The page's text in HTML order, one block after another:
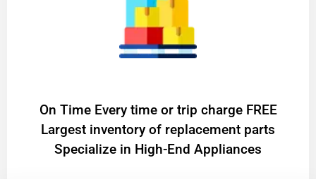
On Time Every time or trip charge FREE
Largest inventory of replacement parts
Specialize in High-End Appliances